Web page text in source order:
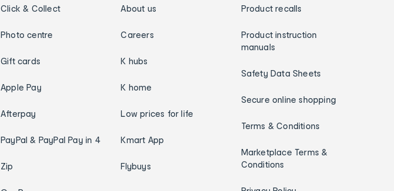
Click & Collect
Photo centre
Gift cards
Apple Pay
Afterpay
PayPal & PayPal Pay in 4
Zip
About us
Careers
K hubs
K home
Low prices for life
Kmart App
Flybuys
Product recalls
Product instruction
manuals
Safety Data Sheets
Secure online shopping
Terms & Conditions
Marketplace Terms &
Conditions